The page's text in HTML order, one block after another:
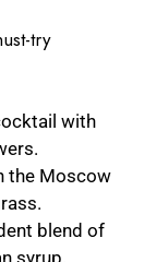
try
with
the Moscow
blend of